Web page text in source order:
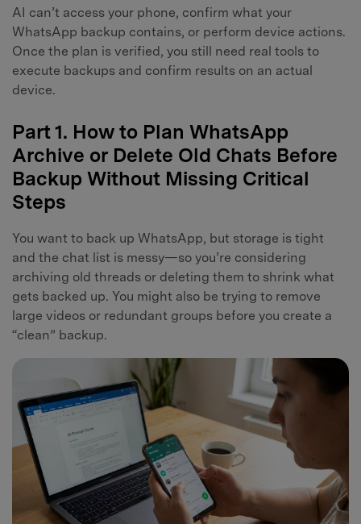
AI can’t access your phone, confirm what your
WhatsApp backup contains, or perform device actions.
Once the plan is verified, you still need real tools to
execute backups and confirm results on an actual
device.
Part 1. How to Plan WhatsApp
Archive or Delete Old Chats Before
Backup Without Missing Critical
Steps
You want to back up WhatsApp, but storage is tight
and the chat list is messy—so you’re considering
archiving old threads or deleting them to shrink what
gets backed up. You might also be trying to remove
large videos or redundant groups before you create a
“clean” backup.